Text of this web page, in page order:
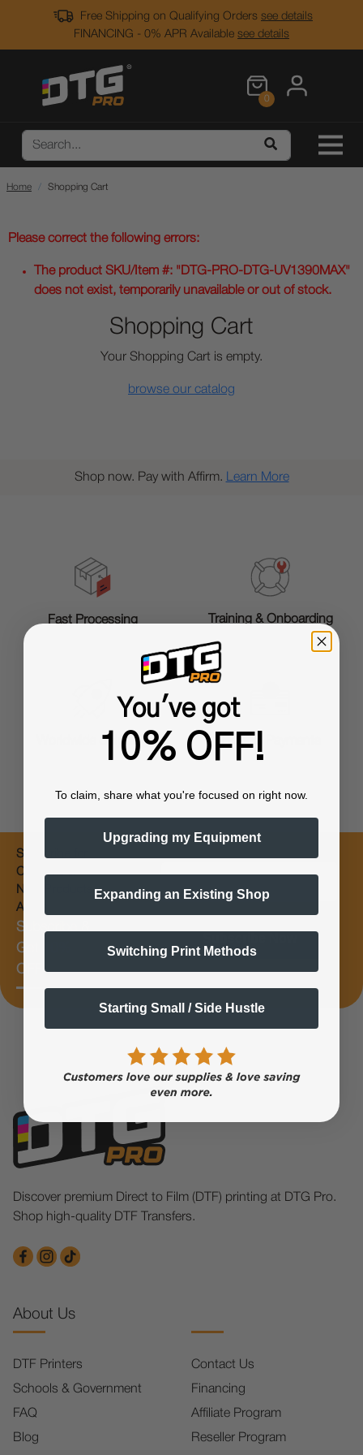
Free Shipping on Qualifying Orders see details
FINANCING - 0% APR Available see details
0
Home Shopping Cart
Please correct the following errors:
The product SKU/Item #: "DTG-PRO-DTG-UV1390MAX"
does not exist, temporarily unavailable or out of stock.
Shopping Cart
Your Shopping Cart is empty.
browse our catalog
Shop now. Pay with Affirm. Learn More
Fast Processing Training & Onboarding
Worldwide Shipping Flexible Payments
Subscribe for
Coupons &
New Products
Alerts
Subscribe &
Get 10%
OFF
Discover premium Direct to Film (DTF) printing at DTG Pro.
Shop high-quality DTF Transfers.
About Us
DTF Printers
Schools & Government
FAQ
Blog
Contact Us
Financing
Affiliate Program
Reseller Program
You've got
10% OFF!
To claim, share what you're focused on right now.
Upgrading my Equipment
Expanding an Existing Shop
Switching Print Methods
Starting Small / Side Hustle